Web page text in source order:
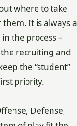
where to take
them. It is always a
the process –
recruiting and
the “student”
priority.
Defense,